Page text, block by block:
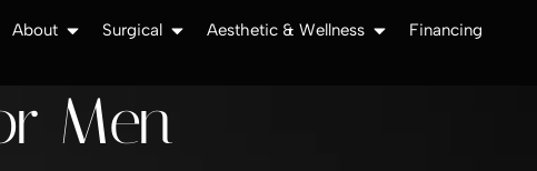
About Surgical Aesthetic & Wellness Financing
Men